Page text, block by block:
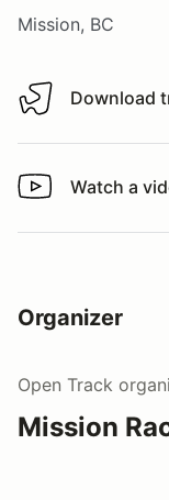
Mission, BC
Download track
Download
Watch a video
Watch a
Organizer
Open Track
Mission